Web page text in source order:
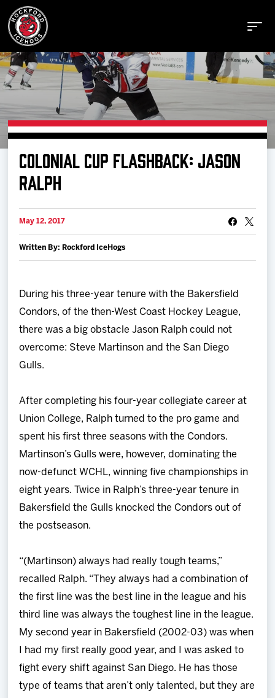
Buy Tickets
Manage Tickets
Schedule
Tickets
COLONIAL CUP FLASHBACK: JASON
RALPH
May 12, 2017
Written By: Rockford IceHogs
During his three-year tenure with the Bakersfield
Condors, of the then-West Coast Hockey League,
there was a big obstacle Jason Ralph could not
overcome: Steve Martinson and the San Diego
Gulls.
After completing his four-year collegiate career at
Union College, Ralph turned to the pro game and
spent his first three seasons with the Condors.
Martinson’s Gulls were, however, dominating the
now-defunct WCHL, winning five championships in
eight years. Twice in Ralph’s three-year tenure in
Bakersfield the Gulls knocked the Condors out of
the postseason.
“(Martinson) always had really tough teams,”
recalled Ralph. “They always had a combination of
the first line was the best line in the league and his
third line was always the toughest line in the league.
My second year in Bakersfield (2002-03) was when
I had my first really good year, and I was asked to
fight every shift against San Diego. He has those
type of teams that aren’t only talented, but they are